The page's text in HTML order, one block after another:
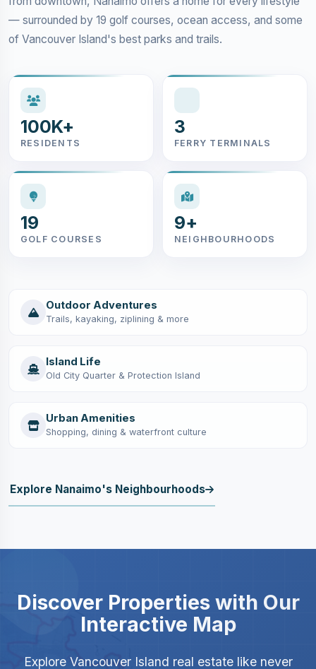
— surrounded by 19 golf courses, ocean access, and some
of Vancouver Island's best parks and trails.
100K+
RESIDENTS
3
FERRY TERMINALS
19
GOLF COURSES
9+
NEIGHBOURHOODS
Outdoor Adventures
Trails, kayaking, ziplining & more
Island Life
Old City Quarter & Protection Island
Urban Amenities
Shopping, dining & waterfront culture
Explore Nanaimo's Neighbourhoods
Discover Properties with Our
Interactive Map
Explore Vancouver Island real estate like never